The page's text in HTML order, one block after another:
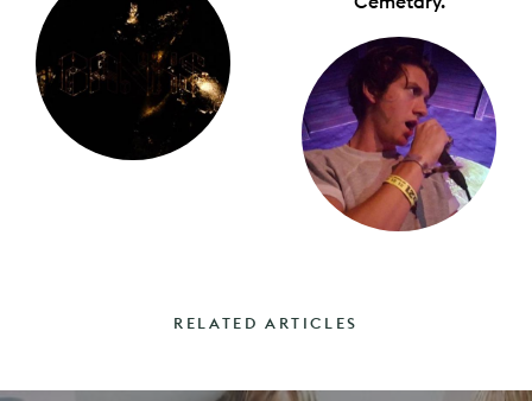
RELATED ARTICLES